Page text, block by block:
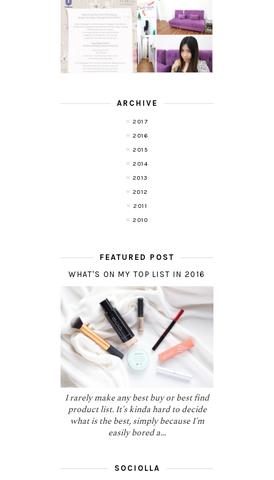
TRANSLUCENT
SKIN WITH
POND'S NEW
WHITE BEAUTY
(RE)LAUNCH
LASER HAIR
REMOVAL
EXPERIENCE
WITH DE HAIR !
ARCHIVE
2017
2016
2015
2014
2013
2012
2011
2010
FEATURED POST
WHAT'S ON MY TOP LIST IN 2016
I rarely make any best buy or best find
product list. It's kinda hard to decide
what is the best, simply because I'm
easily bored a...
SOCIOLLA